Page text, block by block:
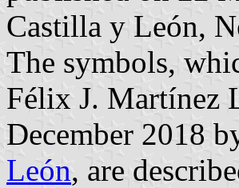
Castilla y León,
The symbols,
Félix J. Martínez
December 2018
León, are